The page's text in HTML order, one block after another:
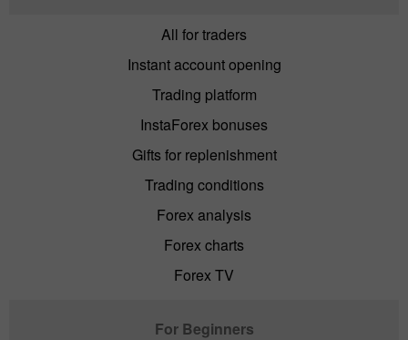
All for traders
Instant account opening
Trading platform
InstaForex bonuses
Gifts for replenishment
Trading conditions
Forex analysis
Forex charts
Forex TV
For Beginners